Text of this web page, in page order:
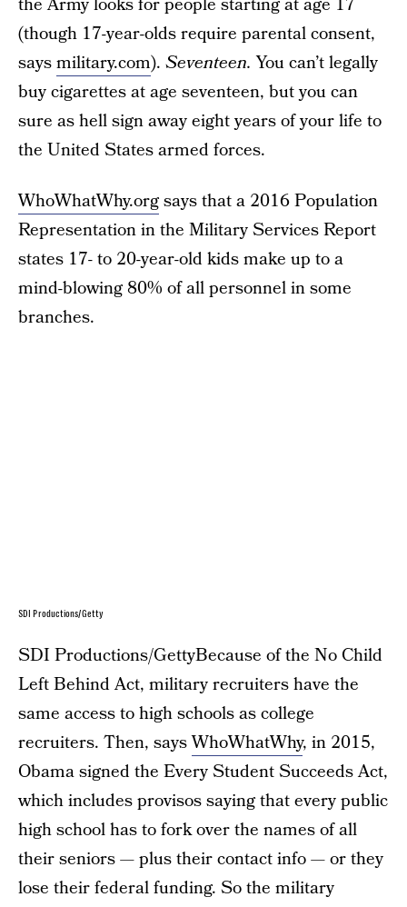
the Army looks for people starting at age 17
(though 17-year-olds require parental consent,
saysmilitary.com). Seventeen.You can’t legally
buy cigarettes at age seventeen, but you can
sure as hell sign away eight years of your life to
the United States armed forces.
WhoWhatWhy.orgsays that a 2016 Population
Representation in the Military Services Report
states 17- to 20-year-old kids make up to a
mind-blowing 80% of all personnel in some
branches.
SDI Productions/Getty
SDI Productions/GettyBecause of the No Child
Left Behind Act, military recruiters have the
same access to high schools as college
recruiters. Then, saysWhoWhatWhy, in 2015,
Obama signed the Every Student Succeeds Act,
which includes provisos saying that every public
high school has to fork over the names of all
their seniors — plus their contact info — or they
lose their federal funding. So the military